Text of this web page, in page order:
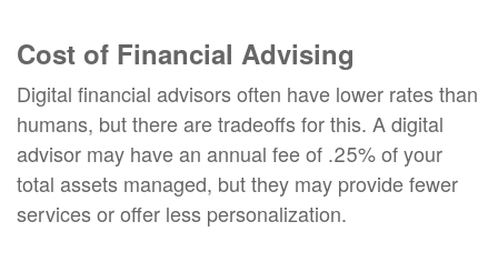
Cost of Financial Advising
Digital financial advisors often have lower rates than
humans, but there are tradeoffs for this. A digital
advisor may have an annual fee of .25% of your
total assets managed, but they may provide fewer
services or offer less personalization.